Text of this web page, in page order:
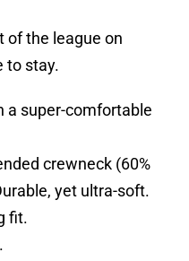
of the league on
to stay.
a super-comfortable
crewneck (60%
yet ultra-soft.
fit.